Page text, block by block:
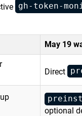
gh-token-
May 19
Direct
optional